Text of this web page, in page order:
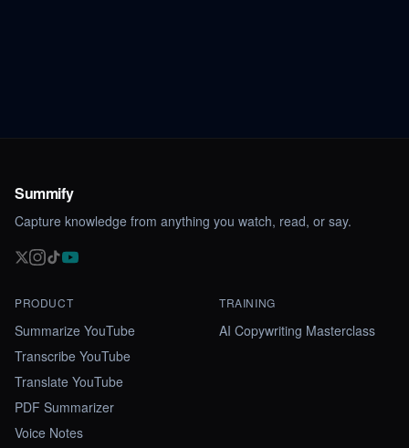
Summify
Capture knowledge from anything you watch, read, or say.
PRODUCT
Summarize YouTube
Transcribe YouTube
Translate YouTube
PDF Summarizer
Voice Notes
TRAINING
AI Copywriting Masterclass